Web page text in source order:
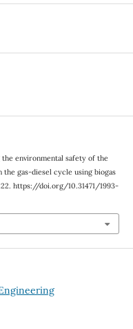
environmental safety of the
the gas-diesel cycle using biogas
https://doi.org/10.31471/1993-